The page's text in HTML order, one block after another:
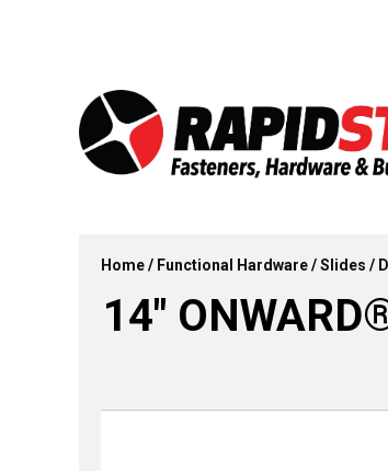
Home/ Functional Hardware/Slides /
14″